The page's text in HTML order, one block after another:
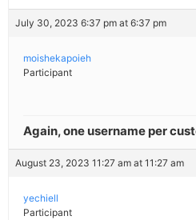
July 30, 2023 6:37 pm at 6:37 pm
moishekapoieh
Participant
Again, one username per
August 23, 2023 11:27 am at 11:27 am
yechiell
Participant